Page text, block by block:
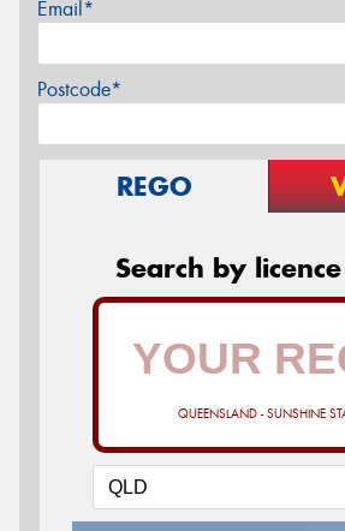
Email*
Postcode*
REGO
Search by
QUEENSLAND - SUNSHINE